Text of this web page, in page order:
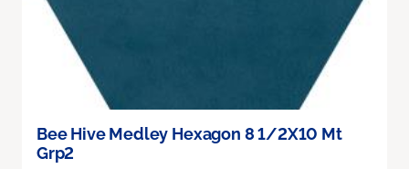
Bee Hive Medley Hexagon 8 1/2X10 Mt
Grp2